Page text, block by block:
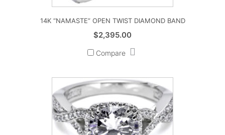
14K “NAMASTE” OPEN TWIST DIAMOND BAND
$2,395.00
Compare